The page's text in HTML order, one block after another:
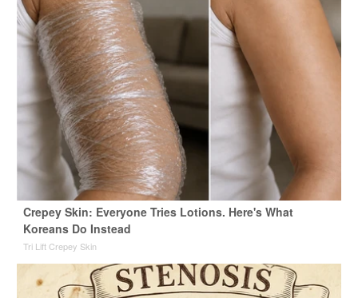
Crepey Skin: Everyone Tries Lotions. Here's What
Koreans Do Instead
Tri Lift Crepey Skin